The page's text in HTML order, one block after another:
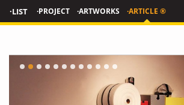
·LIST ·PROJECT ·ARTWORKS ·ARTICLE ®